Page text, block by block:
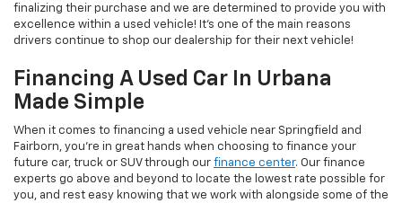
finalizing their purchase and we are determined to provide you with
excellence within a used vehicle! It's one of the main reasons
drivers continue to shop our dealership for their next vehicle!
Financing A Used Car In Urbana
Made Simple
When it comes to financing a used vehicle near Springfield and
Fairborn, you're in great hands when choosing to finance your
future car, truck or SUV through our finance center. Our finance
experts go above and beyond to locate the lowest rate possible for
you, and rest easy knowing that we work with alongside some of the